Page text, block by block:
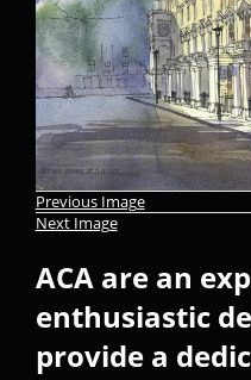
Previous Image
Next Image
ACA are an
enthusiastic
provide a